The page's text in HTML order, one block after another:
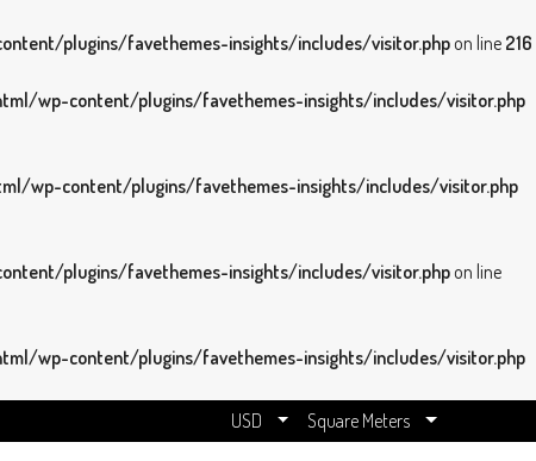
plugins/favethemes-insights/includes/visitor.phpon line 216
wp-content/plugins/favethemes-insights/includes/visitor.php
wp-content/plugins/favethemes-insights/includes/visitor.php
plugins/favethemes-insights/includes/visitor.phpon line
wp-content/plugins/favethemes-insights/includes/visitor.php
USD Square Meters